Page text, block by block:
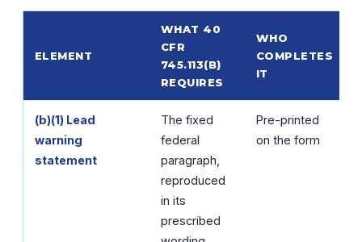
ELEMENT
WHAT 40
CFR
745.113(B)
REQUIRES
WHO
COMPLETES
IT
(b)(1) Lead
warning
statement
The fixed
federal
paragraph,
reproduced
in its
prescribed
Pre-printed
on the form